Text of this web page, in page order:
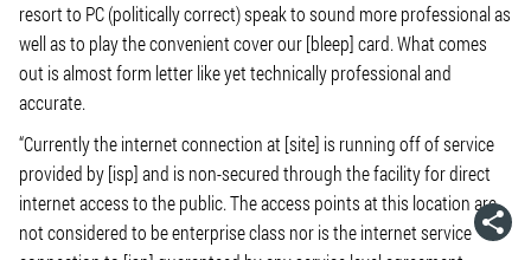
resort to PC (politically correct) speak to sound more professional as
well as to play the convenient cover our [bleep] card. What comes
out is almost form letter like yet technically professional and
accurate.
“Currently the internet connection at [site] is running off of service
provided by [isp] and is non-secured through the facility for direct
internet access to the public. The access points at this location are
not considered to be enterprise class nor is the internet service